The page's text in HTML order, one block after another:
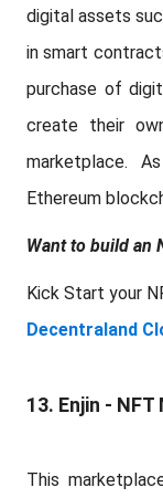
digital assets
in smart
purchase of
create their
marketplace.
Ethereum
Want to build an
Kick Start your
Decentraland
13. Enjin -
This